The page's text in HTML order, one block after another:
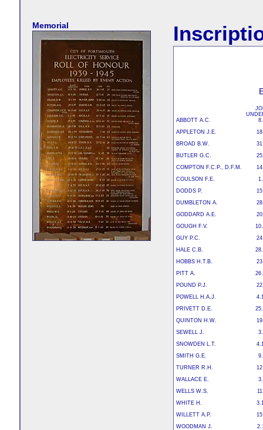
Memorial
ABBOTT A.C.
APPLETON J.E.
BROAD B.W.
BUTLER G.C.
COMPTON F.C.P., D.F.M.
COULSON F.E.
DODDS P.
DUMBLETON A.
GODDARD A.E.
GOUGH F.V.
GUY P.C.
HALE C.B.
HOBBS H.T.B.
PITT A.
POUND P.J.
POWELL H.A.J.
PRIVETT D.E.
QUINTON H.W.
SEWELL J.
SNOWDEN L.T.
SMITH G.E.
TURNER R.H.
WALLACE E.
WELLS W.S.
WHITE H.
WILLETT A.P.
WOODMAN J.